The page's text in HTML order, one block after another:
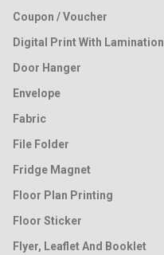
Coupon / Voucher
Digital Print With Lamination
Door Hanger
Envelope
Fabric
File Folder
Fridge Magnet
Floor Plan Printing
Floor Sticker
Flyer, Leaflet And Booklet